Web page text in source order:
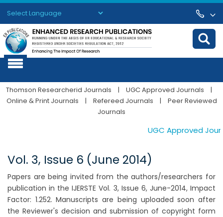
Powered by Translate
Thomson Researcherid Journals | UGC Approved Journals
|
Online & Print Journals
| Refereed Journals |
Peer Reviewed
Journals
UGC Approved
Vol. 3, Issue 6 (June 2014)
Papers are being invited from the authors/researchers for
publication in the IJERSTE Vol. 3, Issue 6, June-2014, Impact
Factor: 1.252. Manuscripts are being uploaded soon after
the Reviewer's decision and submission of copyright form